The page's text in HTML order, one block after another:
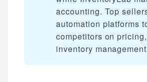
accounting. Top
automation platforms
competitors on pricing,
inventory